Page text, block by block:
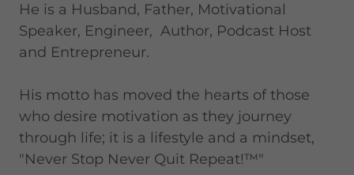
He is a Husband, Father, Motivational
Speaker, Engineer, Author, Podcast Host
and Entrepreneur.
His motto has moved the hearts of those
who desire motivation as they journey
through life; it is a lifestyle and a mindset,
"Never Stop Never Quit Repeat!™"